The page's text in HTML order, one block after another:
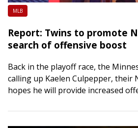
MLB
Report: Twins to promote
search of offensive boost
Back in the playoff race, the
calling up Kaelen Culpepper, their
hopes he will provide increased